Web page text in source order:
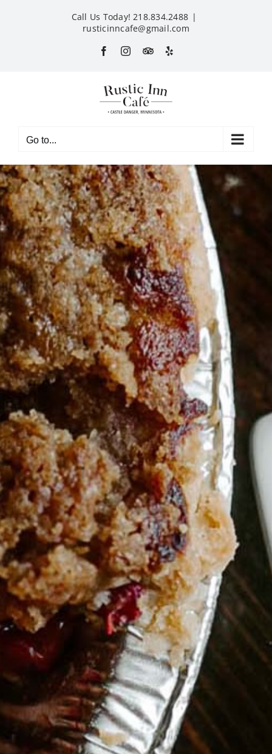
Call Us Today! 218.834.2488 |
rusticinncafe@gmail.com
FacebookInstagram
CustomYelp
Go to...